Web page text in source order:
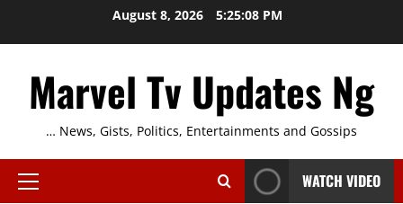
August 8, 2026 5:25:09 PM
Marvel Tv Updates Ng
… News, Gists, Politics, Entertainments and Gossips
Primary
WATCH VIDEO